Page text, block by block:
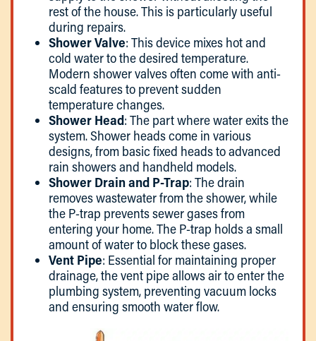
rest of the house. This is particularly useful
during repairs.
Shower Valve: This device mixes hot and
cold water to the desired temperature.
Modern shower valves often come with anti-
scald features to prevent sudden
temperature changes.
Shower Head: The part where water exits the
system. Shower heads come in various
designs, from basic fixed heads to advanced
rain showers and handheld models.
Shower Drain and P-Trap: The drain
removes wastewater from the shower, while
the P-trap prevents sewer gases from
entering your home. The P-trap holds a small
amount of water to block these gases.
Vent Pipe: Essential for maintaining proper
drainage, the vent pipe allows air to enter the
plumbing system, preventing vacuum locks
and ensuring smooth water flow.